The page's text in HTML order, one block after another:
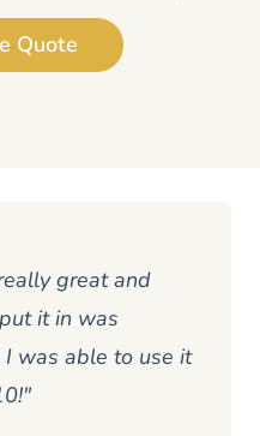
Quote
great and
it in was
was able to use it